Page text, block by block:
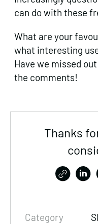
can do with these
What are your
what interesting
Have we missed
the comments!
Thanks
Category